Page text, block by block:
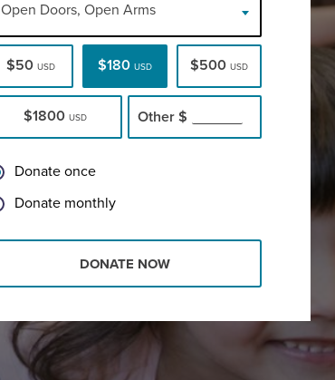
Open Doors, Open Arms
$50 USD $180 USD $500USD
$1800 USD Other $
Donate once
Donate monthly
DONATE NOW